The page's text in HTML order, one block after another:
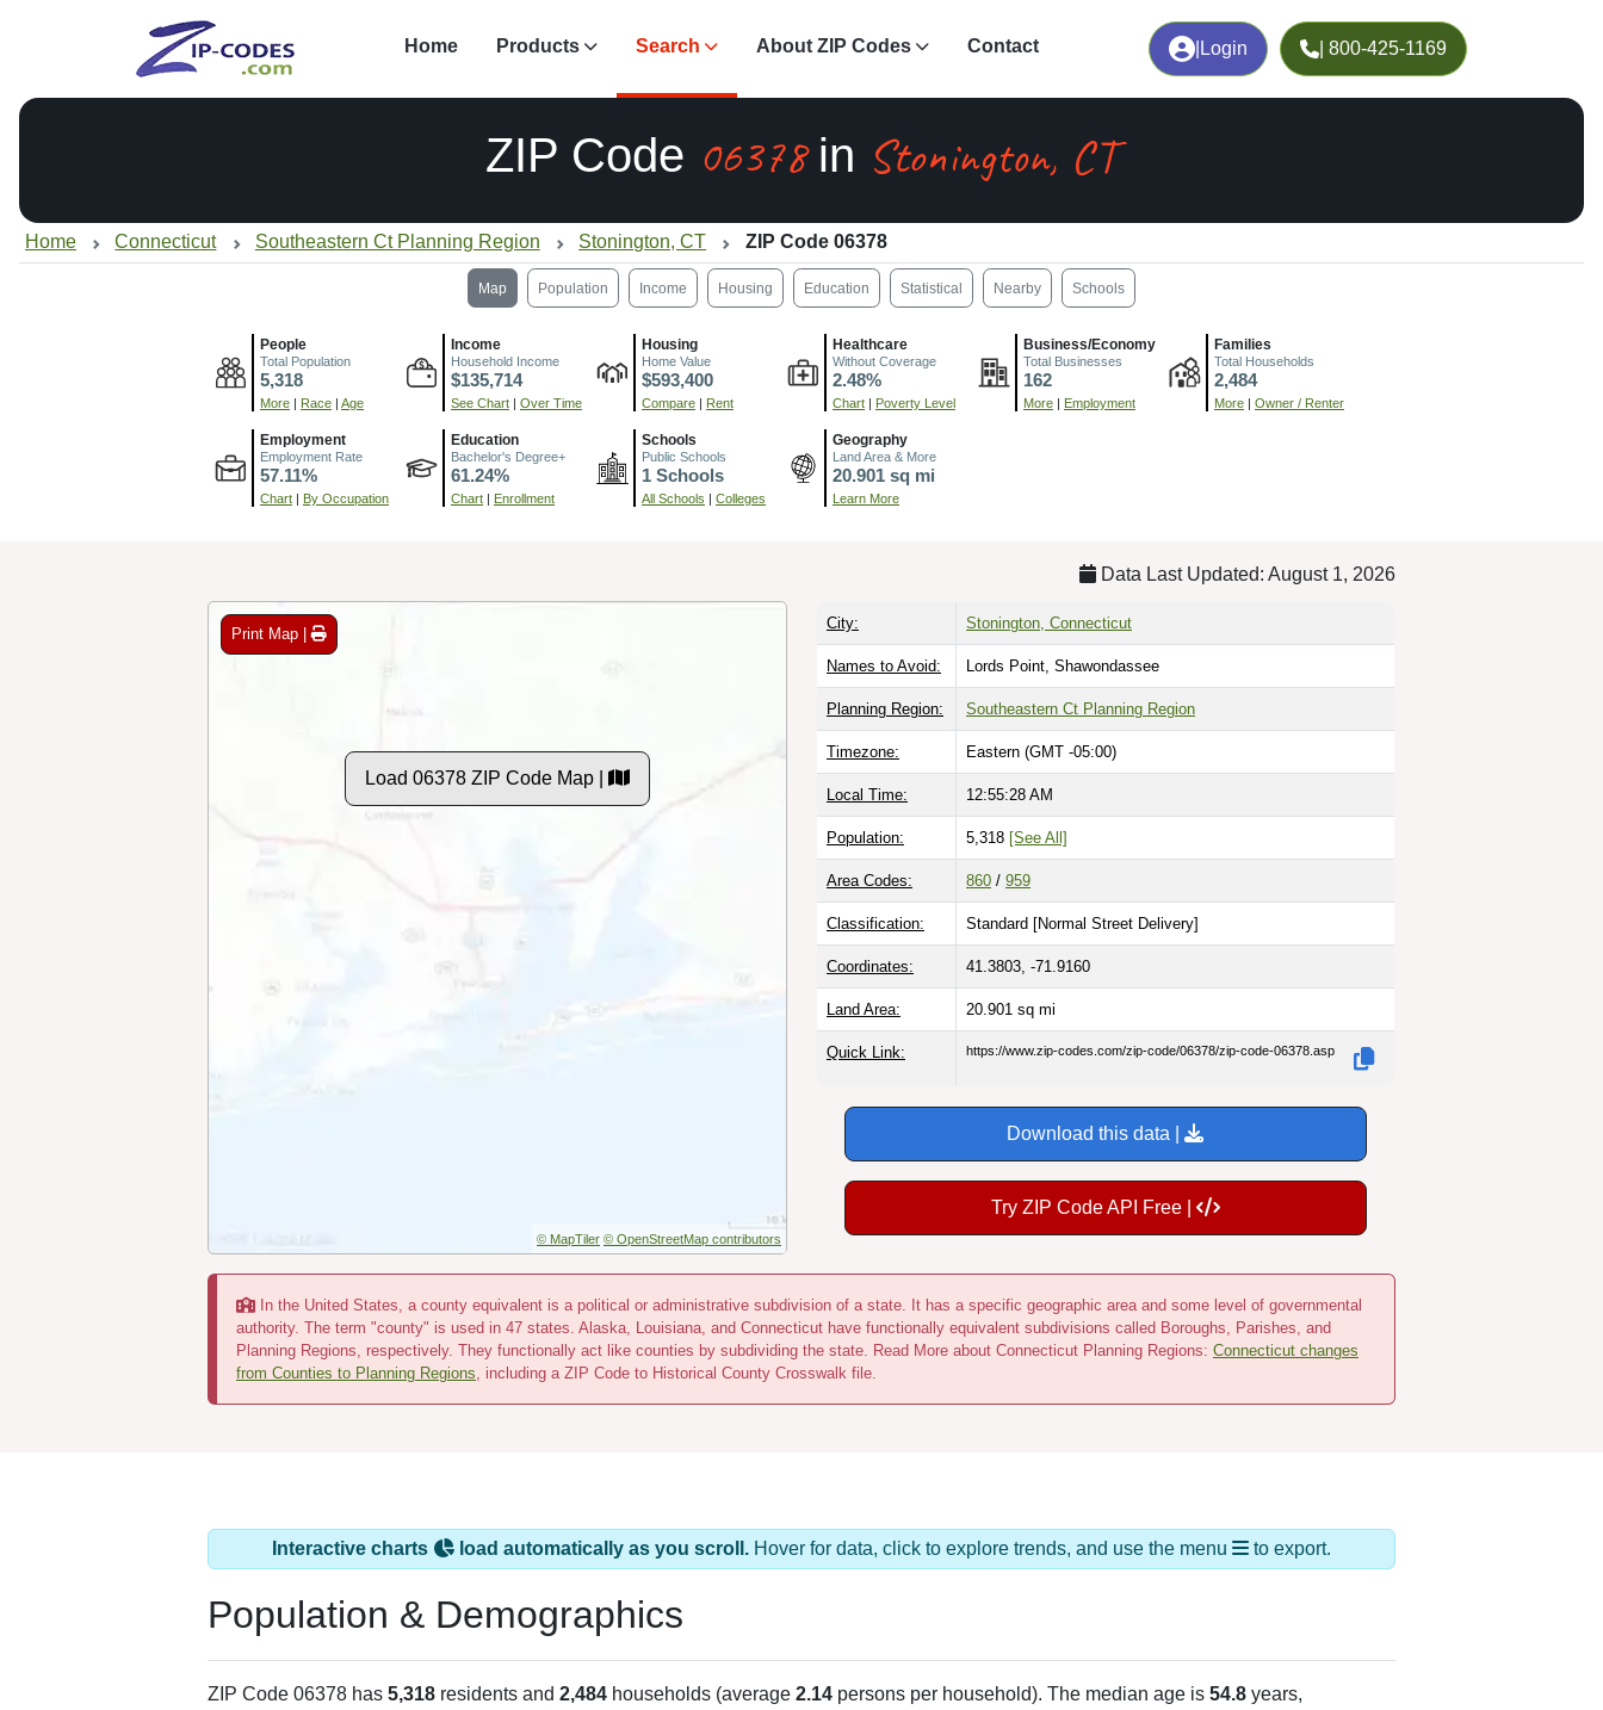
Login | 800-425-1169
Home Products Search About ZIP Codes Contact
ZIP Code 06378in Stonington, CT
Home Connecticut Southeastern Ct Planning Region Stonington, CT ZIP Code 06378
Map Population Income Housing Education Statistical Nearby Schools
People
Total Population
5,318
More | Race | Age
Income
Household Income
$135,714
See Chart | Over Time
Housing
Home Value
$593,400
Compare | Rent
Healthcare
Without Coverage
2.48%
Chart | Poverty Level
Business/Economy
Total Businesses
162
More | Employment
Families
Total Households
2,484
More | Owner / Renter
Employment
Employment Rate
57.11%
Chart | By Occupation
Education
Bachelor's Degree+
61.24%
Chart | Enrollment
Schools
Public Schools
1 Schools
All Schools | Colleges
Geography
Land Area & More
20.901 sq mi
Learn More
Data Last Updated: August 1, 2026
Print Map |
Load 06378 ZIP Code Map |
© MapTiler © OpenStreetMap contributors
City: Stonington, Connecticut
Names to Avoid: Lords Point, Shawondassee
Planning Region: Southeastern Ct Planning Region
Timezone: Eastern (GMT -05:00)
Local Time: 12:55:29 AM
Population: 5,318 [See All]
Area Codes: 860 / 959
Classification: Standard [Normal Street Delivery]
Coordinates: 41.3803, -71.9160
Land Area: 20.901 sq mi
Quick Link: https://www.zip-codes.com/zip-code/06378/zip-code-06378.asp
Download this data |
Try ZIP Code API Free |
In the United States, a county equivalent is a political or administrative subdivision of a state. It has a specific geographic area and some level of governmental
authority. The term "county" is used in 47 states. Alaska, Louisiana, and Connecticut have functionally equivalent subdivisions called Boroughs, Parishes, and
Planning Regions, respectively. They functionally act like counties by subdividing the state. Read More about Connecticut Planning Regions: Connecticut changes
from Counties to Planning Regions , including a ZIP Code to Historical County Crosswalk file.
Interactive charts load automatically as you scroll. Hover for data, click to explore trends, and use the menu to export.
Population & Demographics
ZIP Code 06378 has 5,318 residents and 2,484 households (average 2.14 persons per household). The median age is 54.8 years,